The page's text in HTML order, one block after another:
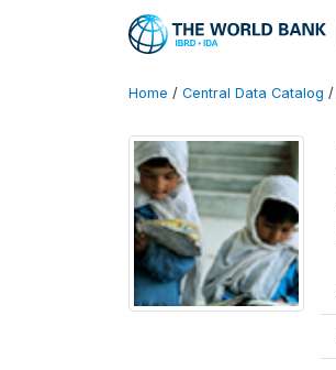
Home / Central Data Catalog /